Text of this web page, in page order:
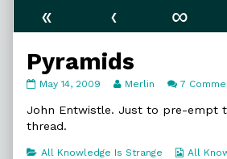
« ‹ ∞
Pyramids
Pyramids
on
May 14, 2009
Read
posts
author
Merlin 7
John Entwistle. Just to pre-empt
thread.
Categories
All Knowledge Is Strange All